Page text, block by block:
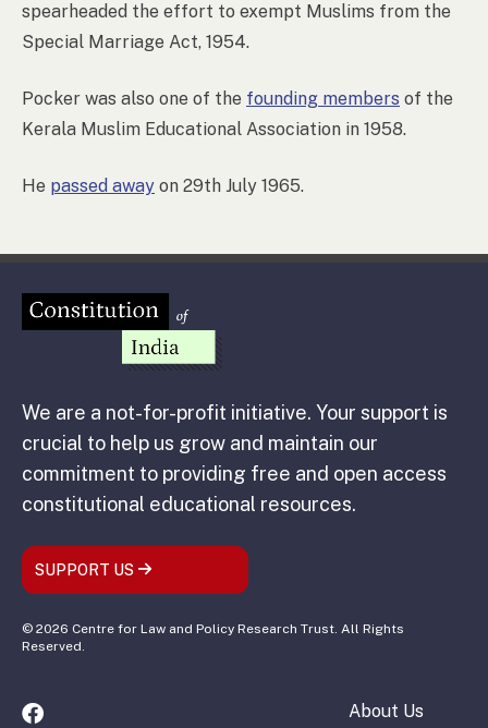
spearheaded the effort to exempt Muslims from the
Special Marriage Act, 1954.
Pocker was also one of the founding members of the
Kerala Muslim Educational Association in 1958.
He passed away on 29th July 1965.
We are a not-for-profit initiative. Your support is
crucial to help us grow and maintain our
commitment to providing free and open access
constitutional educational resources.
SUPPORT US
© 2026 Centre for Law and Policy Research Trust. All Rights
Reserved.
About Us